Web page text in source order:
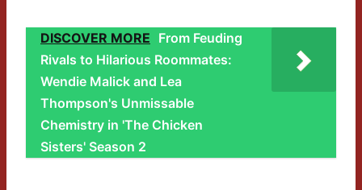
DISCOVER MORE From Feuding
Rivals to Hilarious Roommates:
Wendie Malick and Lea
Thompson's Unmissable
Chemistry in 'The Chicken
Sisters' Season 2